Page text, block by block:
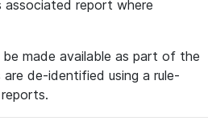
associated report where
made available as part of the
de-identified using a rule-